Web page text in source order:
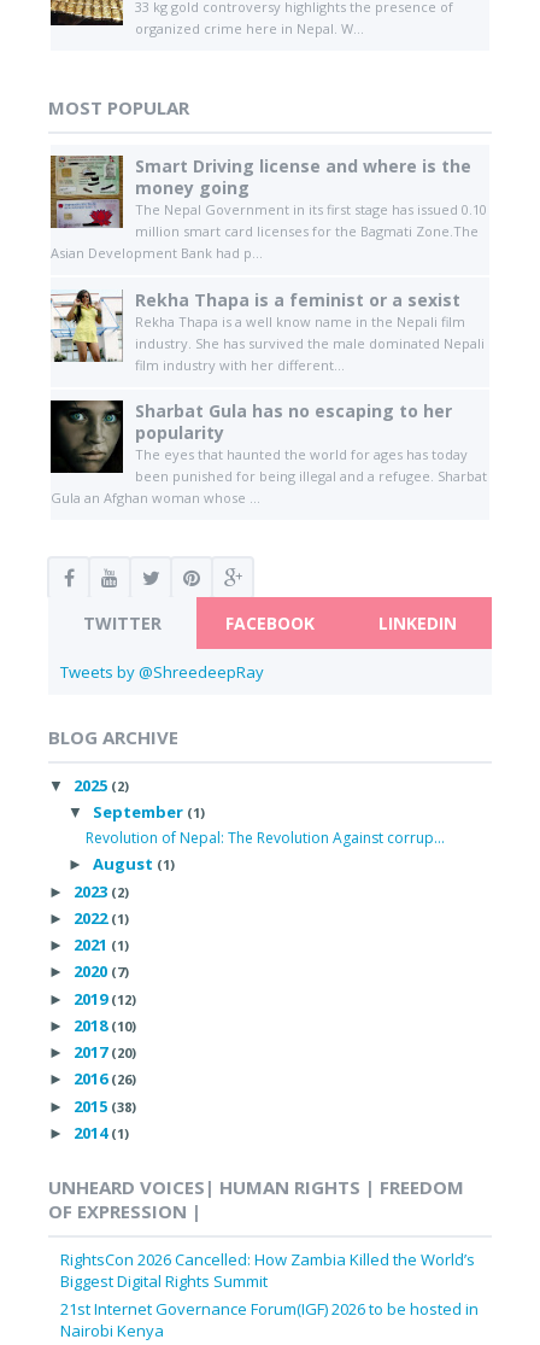
33 kg gold controversy highlights the presence of
organized crime here in Nepal. W...
MOST POPULAR
Smart Driving license and where is the
money going
The Nepal Government in its first stage has issued 0.10
million smart card licenses for the Bagmati Zone.The
Asian Development Bank had p...
Rekha Thapa is a feminist or a sexist
Rekha Thapa is a well know name in the Nepali film
industry. She has survived the male dominated Nepali
film industry with her different...
Sharbat Gula has no escaping to her
popularity
The eyes that haunted the world for ages has today
been punished for being illegal and a refugee. Sharbat
Gula an Afghan woman whose ...
TWITTER FACEBOOK LINKEDIN
Tweets by @ShreedeepRay
BLOG ARCHIVE
▼ 2025 (2)
▼ September (1)
Revolution of Nepal: The Revolution Against corrup...
► August (1)
► 2023 (2)
► 2022 (1)
► 2021 (1)
► 2020 (7)
► 2019 (12)
► 2018 (10)
► 2017 (20)
► 2016 (26)
► 2015 (38)
► 2014 (1)
UNHEARD VOICES| HUMAN RIGHTS | FREEDOM
OF EXPRESSION |
RightsCon 2026 Cancelled: How Zambia Killed the World’s
Biggest Digital Rights Summit
21st Internet Governance Forum(IGF) 2026 to be hosted in
Nairobi Kenya